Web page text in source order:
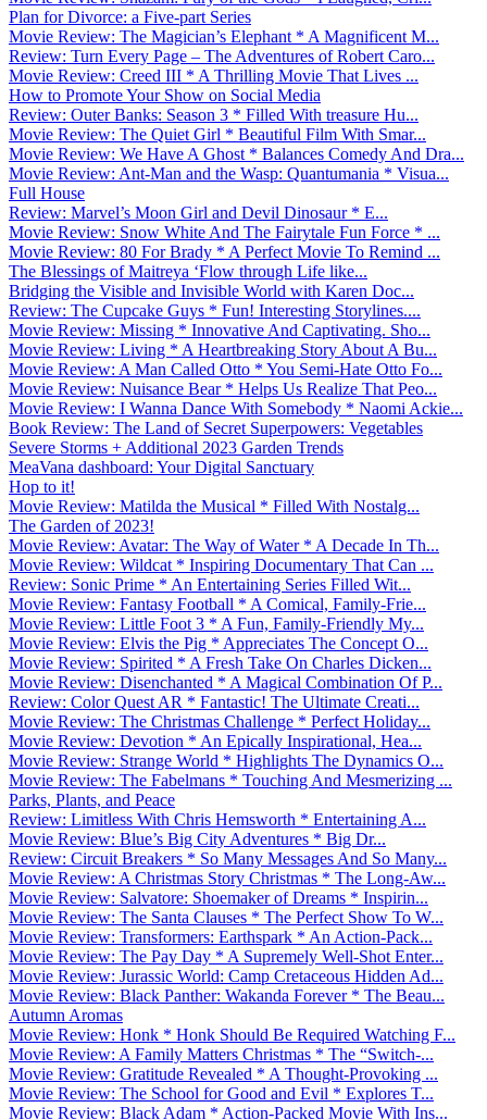
Plan for Divorce: a Five-part Series
Movie Review: The Magician’s Elephant * A Magnificent M...
Review: Turn Every Page – The Adventures of Robert Caro...
Movie Review: Creed III * A Thrilling Movie That Lives ...
How to Promote Your Show on Social Media
Review: Outer Banks: Season 3 * Filled With treasure Hu...
Movie Review: The Quiet Girl * Beautiful Film With Smar...
Movie Review: We Have A Ghost * Balances Comedy And Dra...
Movie Review: Ant-Man and the Wasp: Quantumania * Visua...
Full House
Review: Marvel’s Moon Girl and Devil Dinosaur * E...
Movie Review: Snow White And The Fairytale Fun Force * ...
Movie Review: 80 For Brady * A Perfect Movie To Remind ...
The Blessings of Maitreya ‘Flow through Life like...
Bridging the Visible and Invisible World with Karen Doc...
Review: The Cupcake Guys * Fun! Interesting Storylines....
Movie Review: Missing * Innovative And Captivating. Sho...
Movie Review: Living * A Heartbreaking Story About A Bu...
Movie Review: A Man Called Otto * You Semi-Hate Otto Fo...
Movie Review: Nuisance Bear * Helps Us Realize That Peo...
Movie Review: I Wanna Dance With Somebody * Naomi Ackie...
Book Review: The Land of Secret Superpowers: Vegetables
Severe Storms + Additional 2023 Garden Trends
MeaVana dashboard: Your Digital Sanctuary
Hop to it!
Movie Review: Matilda the Musical * Filled With Nostalg...
The Garden of 2023!
Movie Review: Avatar: The Way of Water * A Decade In Th...
Movie Review: Wildcat * Inspiring Documentary That Can ...
Review: Sonic Prime * An Entertaining Series Filled Wit...
Movie Review: Fantasy Football * A Comical, Family-Frie...
Movie Review: Little Foot 3 * A Fun, Family-Friendly My...
Movie Review: Elvis the Pig * Appreciates The Concept O...
Movie Review: Spirited * A Fresh Take On Charles Dicken...
Movie Review: Disenchanted * A Magical Combination Of P...
Review: Color Quest AR * Fantastic! The Ultimate Creati...
Movie Review: The Christmas Challenge * Perfect Holiday...
Movie Review: Devotion * An Epically Inspirational, Hea...
Movie Review: Strange World * Highlights The Dynamics O...
Movie Review: The Fabelmans * Touching And Mesmerizing ...
Parks, Plants, and Peace
Review: Limitless With Chris Hemsworth * Entertaining A...
Movie Review: Blue’s Big City Adventures * Big Dr...
Review: Circuit Breakers * So Many Messages And So Many...
Movie Review: A Christmas Story Christmas * The Long-Aw...
Movie Review: Salvatore: Shoemaker of Dreams * Inspirin...
Movie Review: The Santa Clauses * The Perfect Show To W...
Movie Review: Transformers: Earthspark * An Action-Pack...
Movie Review: The Pay Day * A Supremely Well-Shot Enter...
Movie Review: Jurassic World: Camp Cretaceous Hidden Ad...
Movie Review: Black Panther: Wakanda Forever * The Beau...
Autumn Aromas
Movie Review: Honk * Honk Should Be Required Watching F...
Movie Review: A Family Matters Christmas * The “Switch-...
Movie Review: Gratitude Revealed * A Thought-Provoking ...
Movie Review: The School for Good and Evil * Explores T...
Movie Review: Black Adam * Action-Packed Movie With Ins...